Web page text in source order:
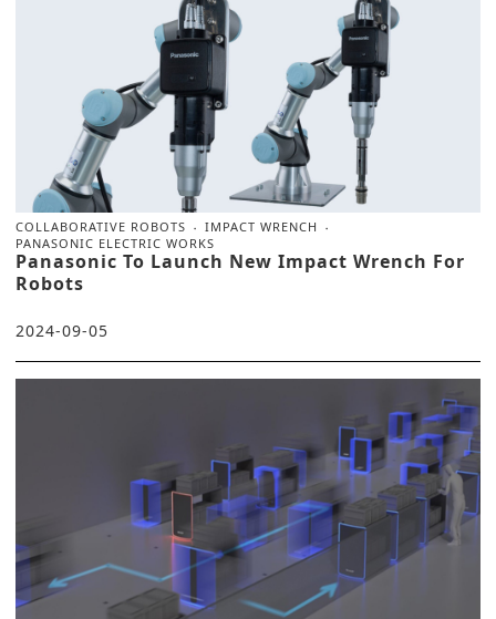
COLLABORATIVE ROBOTS
IMPACT WRENCH
PANASONIC ELECTRIC WORKS
Panasonic To Launch New Impact Wrench For
Robots
2024-09-05